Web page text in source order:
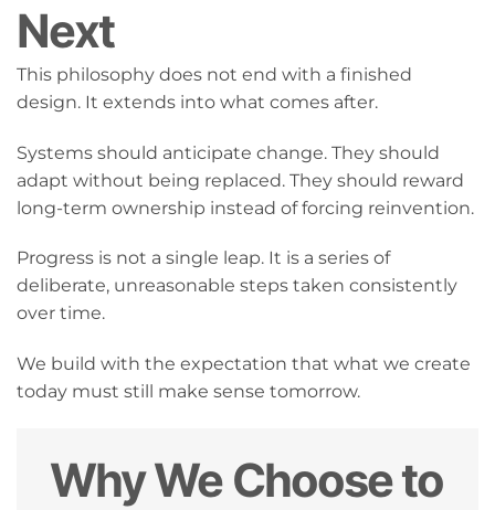
Next
This philosophy does not end with a finished
design. It extends into what comes after.
Systems should anticipate change. They should
adapt without being replaced. They should reward
long-term ownership instead of forcing reinvention.
Progress is not a single leap. It is a series of
deliberate, unreasonable steps taken consistently
over time.
We build with the expectation that what we create
today must still make sense tomorrow.
Why We Choose to